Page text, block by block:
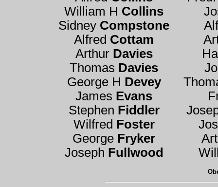
William H Collins
Sidney Compstone
Alfred Cottam
Arthur Davies
Thomas Davies
George H Devey
James Evans
Stephen Fiddler
Wilfred Foster
George Fryker
Joseph Fullwood